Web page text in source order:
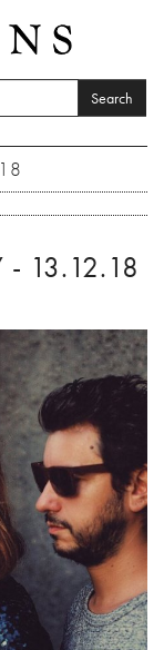
Search
- 13.12.18